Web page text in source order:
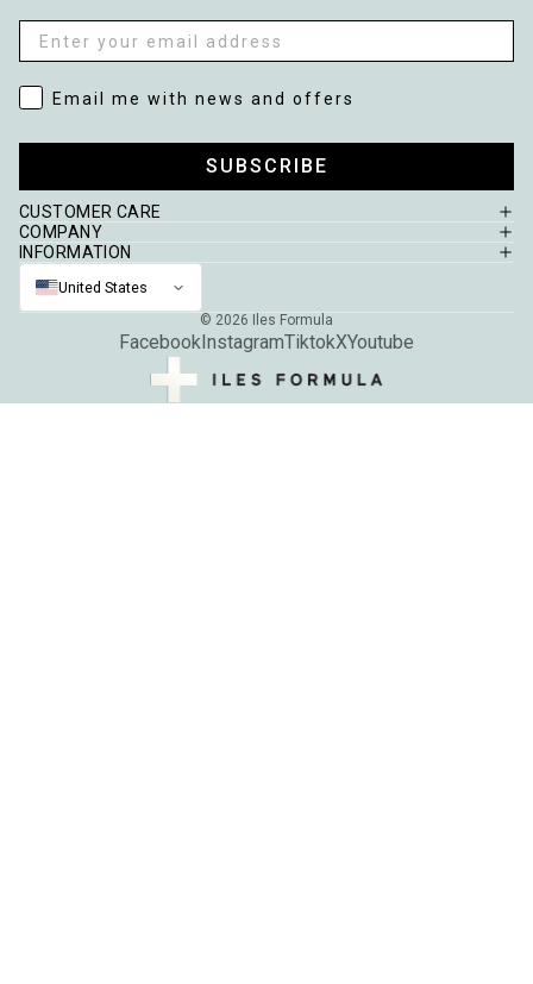
CUSTOMER CARE
COMPANY
INFORMATION
Email me with news and offers
Email me with news and offers
SUBSCRIBE
United States
© 2026 Iles Formula
FacebookInstagramTiktokXYoutube